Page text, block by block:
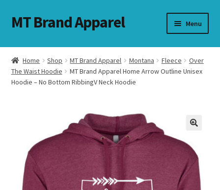
Skip
to
Skip
to
MT Brand Apparel Menu
Home Shop MT Brand Apparel Montana Fleece
Over
The Waist Hoodie
MT Brand Apparel Home Arrow Outline Unisex
Hoodie – No Bottom RibbingV Neck Hoodie